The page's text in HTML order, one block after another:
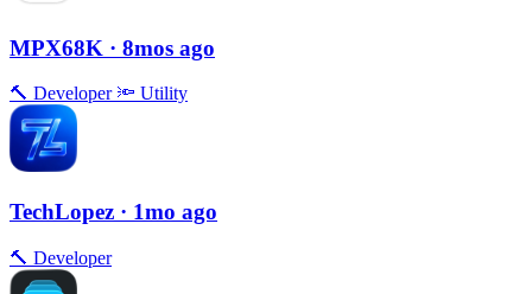
MPX68K · 8mos ago
🔨 Developer 🔦 Utility
TechLopez · 1mo ago
🔨 Developer